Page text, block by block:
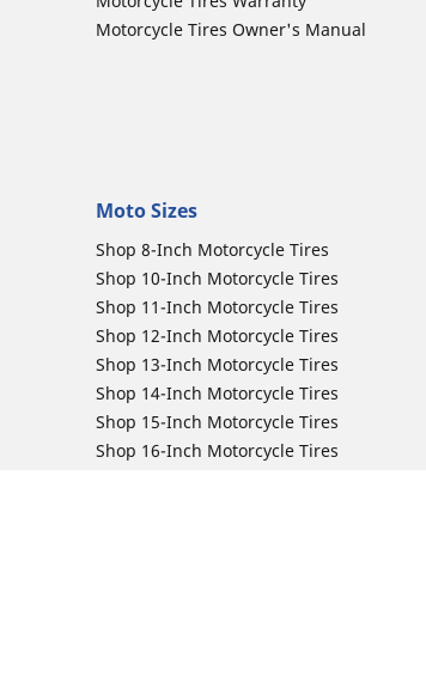
Motorcycle Tires Owner's Manual
Moto Sizes
Shop 8-Inch Motorcycle Tires
Shop 10-Inch Motorcycle Tires
Shop 11-Inch Motorcycle Tires
Shop 12-Inch Motorcycle Tires
Shop 13-Inch Motorcycle Tires
Shop 14-Inch Motorcycle Tires
Shop 15-Inch Motorcycle Tires
Shop 16-Inch Motorcycle Tires